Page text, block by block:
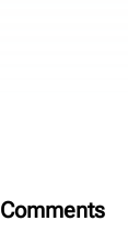
Comments